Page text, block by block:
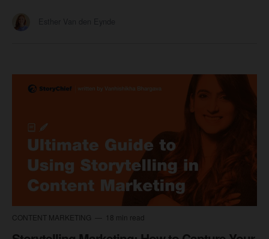
CONTENT MARKETING 18 min read